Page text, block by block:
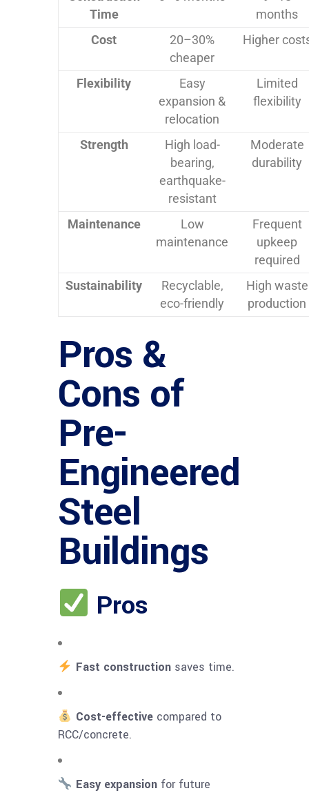
Time
months
Cost
20–30%
cheaper
Higher
Flexibility
Easy
expansion &
relocation
Limited
flexibility
Strength
High load-
bearing,
earthquake-
resistant
Moderate
durability
Maintenance
Low
maintenance
Frequent
upkeep
required
Sustainability
Recyclable,
eco-friendly
High waste
production
Pros &
Cons of
Pre-
Engineered
Steel
Buildings
Pros
Fast constructionsaves time.
Cost-effectivecompared to
RCC/concrete.
Easy expansionfor future